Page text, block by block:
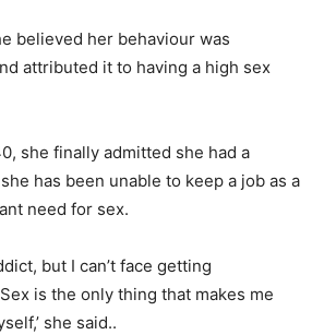
believed her behaviour was
attributed it to having a high sex
she finally admitted she had a
has been unable to keep a job as a
need for sex.
but I can’t face getting
is the only thing that makes me
she said..